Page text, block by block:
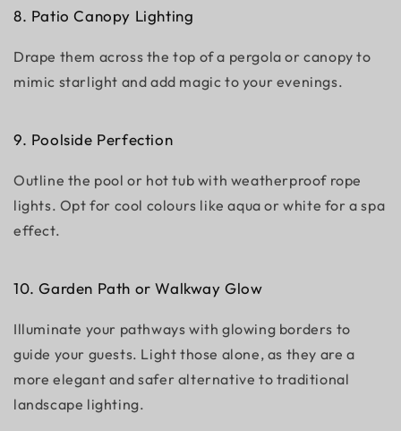
8. Patio Canopy Lighting
Drape them across the top of a pergola or canopy to
mimic starlight and add magic to your evenings.
9. Poolside Perfection
Outline the pool or hot tub with weatherproof rope
lights. Opt for cool colours like aqua or white for a spa
effect.
10.Garden Path or Walkway Glow
Illuminate your pathways with glowing borders to
guide your guests. Light those alone, as they are a
more elegant and safer alternative to traditional
landscape lighting.